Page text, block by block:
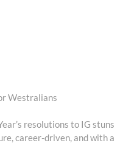
Westralians
resolutions to IG stuns
career-driven, and with a